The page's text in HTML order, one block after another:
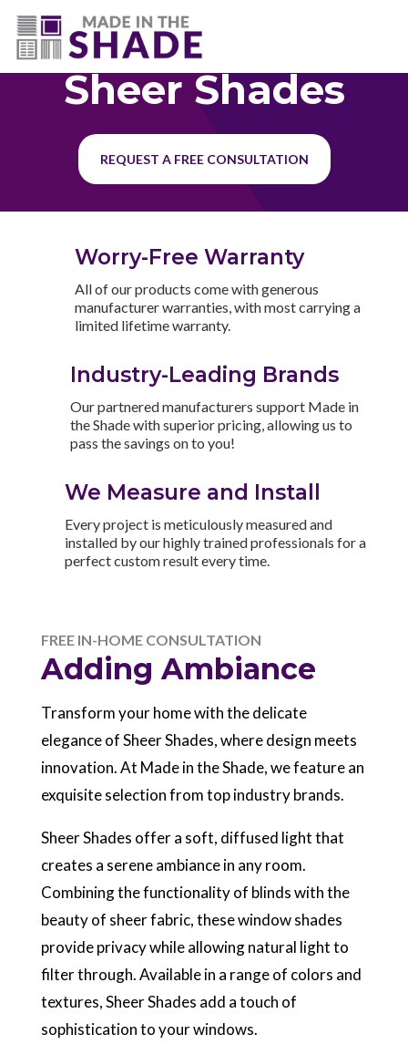
(727) 594-7972
Sheer Shades
REQUEST A FREE CONSULTATION
Worry-Free Warranty
All of our products come with generous
manufacturer warranties, with most carrying a
limited lifetime warranty.
Industry-Leading Brands
Our partnered manufacturers support Made in
the Shade with superior pricing, allowing us to
pass the savings on to you!
We Measure and Install
Every project is meticulously measured and
installed by our highly trained professionals for a
perfect custom result every time.
FREE IN-HOME CONSULTATION
Adding Ambiance
Transform your home with the delicate
elegance of Sheer Shades, where design meets
innovation. At Made in the Shade, we feature an
exquisite selection from top industry brands.
Sheer Shades offer a soft, diffused light that
creates a serene ambiance in any room.
Combining the functionality of blinds with the
beauty of sheer fabric, these window shades
provide privacy while allowing natural light to
filter through. Available in a range of colors and
textures, Sheer Shades add a touch of
sophistication to your windows.